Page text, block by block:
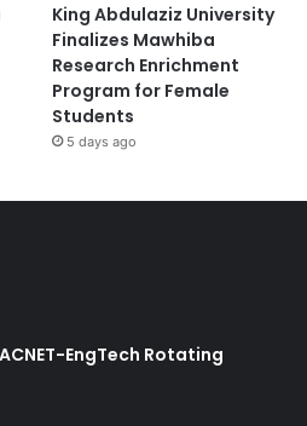
King Abdulaziz University
Finalizes Mawhiba
Research Enrichment
Program for Female
Students
5 days ago
EngTech Rotating